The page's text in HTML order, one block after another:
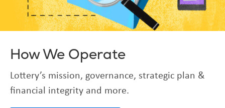
How We Operate
Lottery’s mission, governance, strategic plan &
financial integrity and more.